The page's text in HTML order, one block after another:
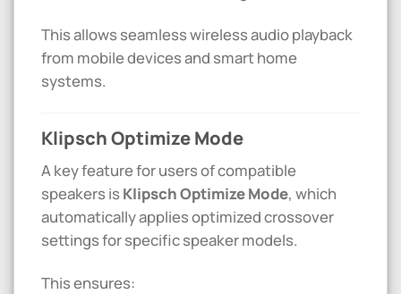
This allows seamless wireless audio playback
from mobile devices and smart home
systems.
Klipsch Optimize Mode
A key feature for users of compatible
speakers isKlipsch Optimize Mode, which
automatically applies optimized crossover
settings for specific speaker models.
This ensures: